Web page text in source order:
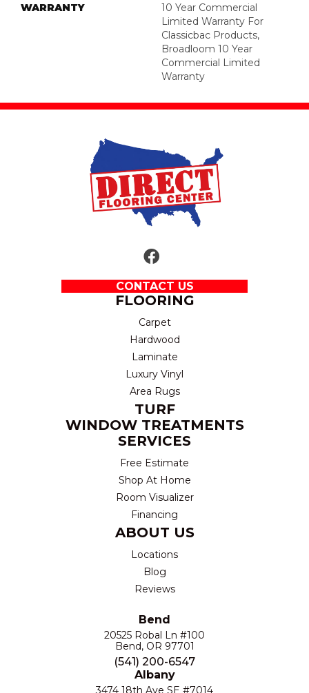
WARRANTY
10 Year Commercial
Limited Warranty For
Classicbac Products,
Broadloom 10 Year
Commercial Limited
Warranty
CONTACT US
FLOORING
Carpet
Hardwood
Laminate
Luxury Vinyl
Area Rugs
TURF
WINDOW TREATMENTS
SERVICES
Free Estimate
Shop At Home
Room Visualizer
Financing
ABOUT US
Locations
Blog
Reviews
Bend
20525 Robal Ln #100
Bend, OR 97701
(541) 200-6547
Albany
3474 18th Ave SE #7014